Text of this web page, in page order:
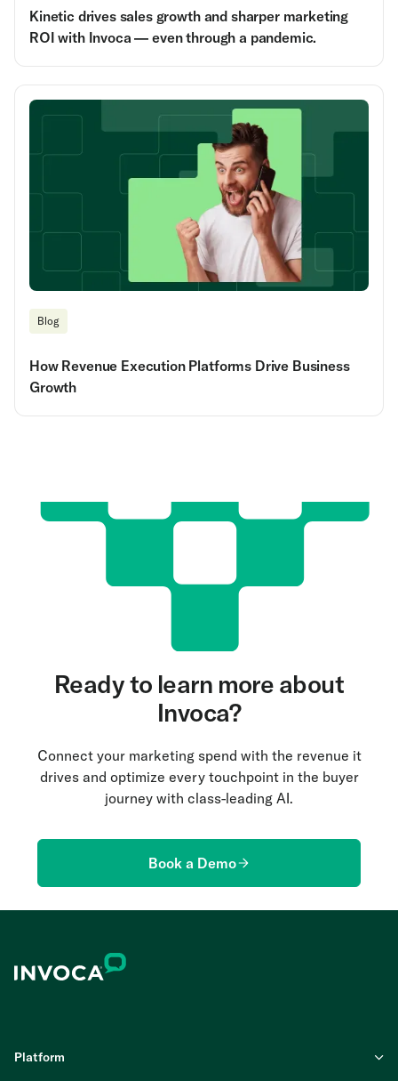
Kinetic drives sales growth and sharper marketing
ROI with Invoca — even through a pandemic.
Blog
How Revenue Execution Platforms Drive Business
Growth
Ready to learn more about
Invoca?
Connect your marketing spend with the revenue it
drives and optimize every touchpoint in the buyer
journey with class-leading AI.
Book a Demo
Platform